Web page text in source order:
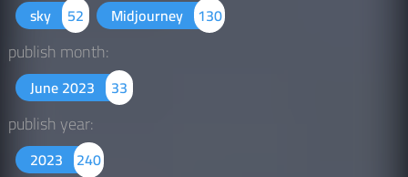
sky
52 Midjourney 130
publish month:
June 2023 33
publish year:
2023 240